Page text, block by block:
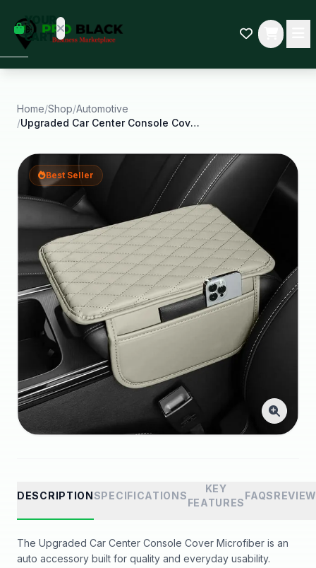
YOUR
CART
some
Black-
started.
Home/Shop/Automotive
/
Upgraded Car Center Console Cover Microfiber
Best Seller
DESCRIPTIONSPECIFICATIONS
KEY
FEATURES
FAQS
The Upgraded Car Center Console Cover Microfiber is an
auto accessory built for quality and everyday usability.